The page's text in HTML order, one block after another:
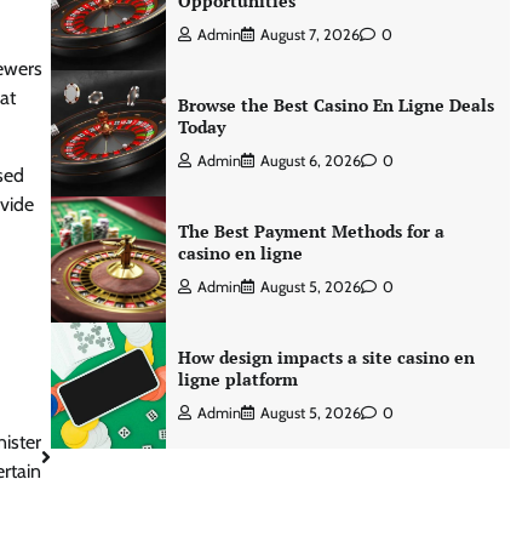
Admin August 7, 2026 0
Browse the Best Casino En Ligne Deals
Today
Admin August 6, 2026 0
The Best Payment Methods for a
casino en ligne
Admin August 5, 2026 0
How design impacts a site casino en
ligne platform
Admin August 5, 2026 0